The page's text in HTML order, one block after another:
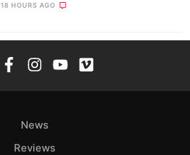
18 HOURS AGO
News
Reviews